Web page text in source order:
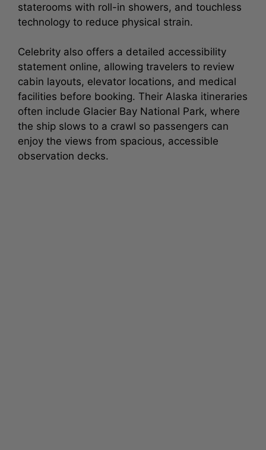
staterooms with roll-in showers, and touchless
technology to reduce physical strain.
Celebrity also offers a detailed accessibility
statement online, allowing travelers to review
cabin layouts, elevator locations, and medical
facilities before booking. Their Alaska itineraries
often include Glacier Bay National Park, where
the ship slows to a crawl so passengers can
enjoy the views from spacious, accessible
observation decks.